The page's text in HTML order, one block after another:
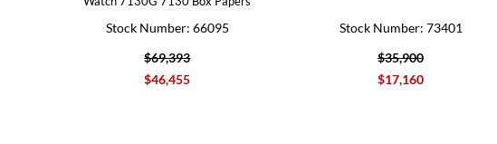
Stock Number: 66095
$69,393
$46,455
Stock Number: 73401
$35,900
$17,160